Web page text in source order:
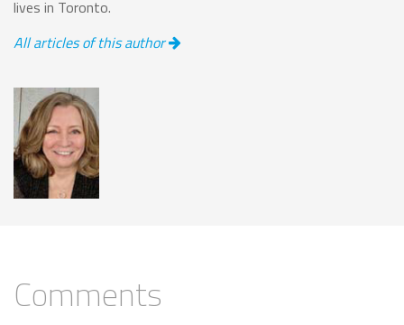
All articles of this author
Comments